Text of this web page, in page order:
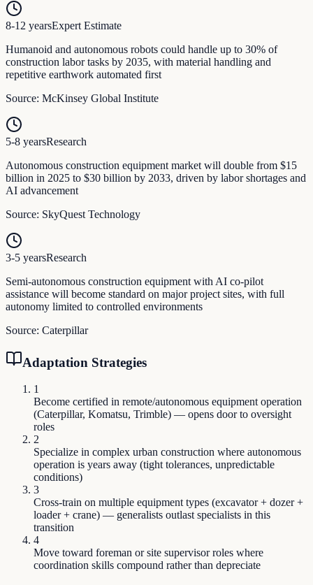
8-12 yearsExpert Estimate
Humanoid and autonomous robots could handle up to 30% of
construction labor tasks by 2035, with material handling and
repetitive earthwork automated first
Source: McKinsey Global Institute
5-8 yearsResearch
Autonomous construction equipment market will double from $15
billion in 2025 to $30 billion by 2033, driven by labor shortages and
AI advancement
Source: SkyQuest Technology
3-5 yearsResearch
Semi-autonomous construction equipment with AI co-pilot
assistance will become standard on major project sites, with full
autonomy limited to controlled environments
Source: Caterpillar
Adaptation Strategies
1
Become certified in remote/autonomous equipment operation
(Caterpillar, Komatsu, Trimble) — opens door to oversight
roles
2
Specialize in complex urban construction where autonomous
operation is years away (tight tolerances, unpredictable
conditions)
3
Cross-train on multiple equipment types (excavator + dozer +
loader + crane) — generalists outlast specialists in this
transition
4
Move toward foreman or site supervisor roles where
coordination skills compound rather than depreciate